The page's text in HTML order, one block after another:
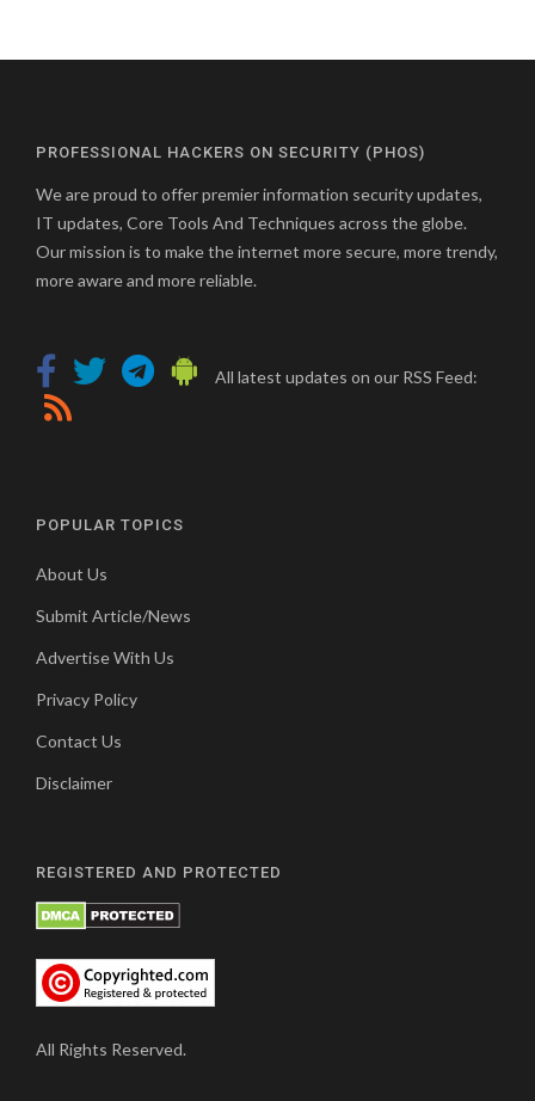
PROFESSIONAL HACKERS ON SECURITY (PHOS)
We are proud to offer premier information security updates,
IT updates, Core Tools And Techniques across the globe.
Our mission is to make the internet more secure, more trendy,
more aware and more reliable.
All latest updates on our RSS Feed:
POPULAR TOPICS
About Us
Submit Article/News
Advertise With Us
Privacy Policy
Contact Us
Disclaimer
REGISTERED AND PROTECTED
All Rights Reserved.